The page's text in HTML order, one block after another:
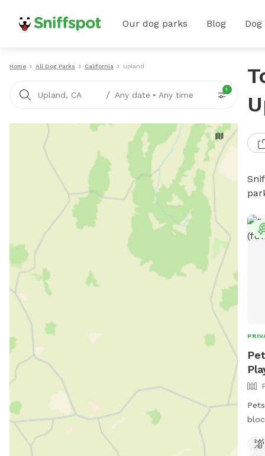
Our dog parks Blog
Home All Dog Parks California Upland
Upland, CA / Any date • Any time
1